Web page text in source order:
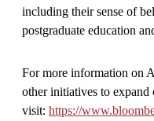
including their sense of
postgraduate education
For more information on
other initiatives to expand
visit: https://